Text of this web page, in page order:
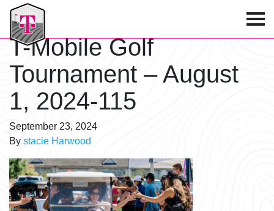
T-Mobile Golf Tournament
T-Mobile Golf
Tournament – August
1, 2024-115
September 23, 2024
By stacie Harwood